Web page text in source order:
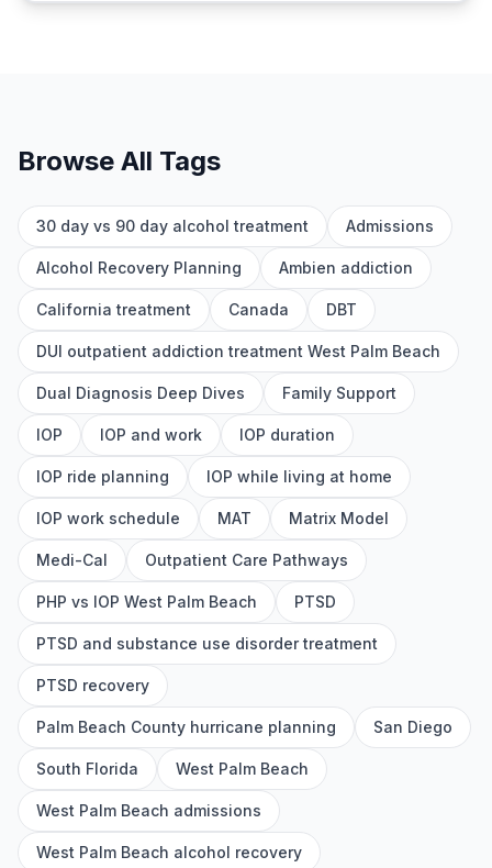
Browse All Tags
30 day vs 90 day alcohol treatment Admissions
Alcohol Recovery Planning Ambien addiction
California treatment Canada DBT
DUI outpatient addiction treatment West Palm Beach
Dual Diagnosis Deep Dives Family Support
IOP IOP and work IOP duration
IOP ride planning IOP while living at home
IOP work schedule MAT Matrix Model
Medi-Cal Outpatient Care Pathways
PHP vs IOP West Palm Beach PTSD
PTSD and substance use disorder treatment
PTSD recovery
Palm Beach County hurricane planning San Diego
South Florida West Palm Beach
West Palm Beach admissions
West Palm Beach alcohol recovery